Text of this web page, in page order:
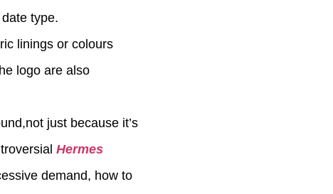
type.
linings or colours
logo are also
just because it’s
Hermes
demand, how to